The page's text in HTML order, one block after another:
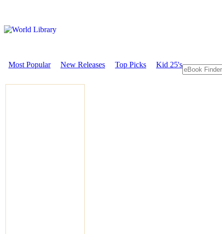
Most Popular New Releases Top Picks Kid 25's